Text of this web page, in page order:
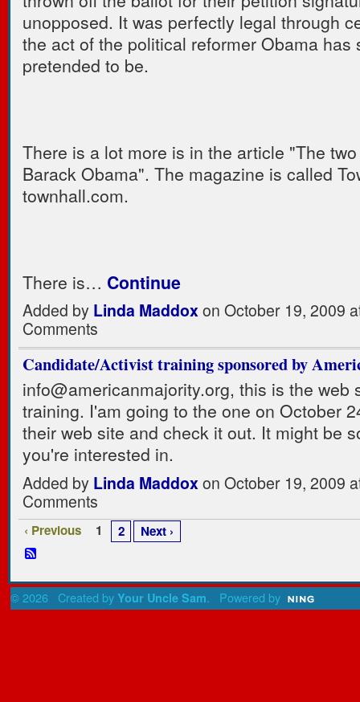
unopposed. It was perfectly legal through
the act of the political reformer Obama has
pretended to be.
There is a lot more is in the article "The
Barack Obama". The magazine is called
townhall.com.
There is… Continue
Added by Linda Maddoxon October 19, 2009
Comments
Candidate/Activist training sponsored by
info@americanmajority.org, this is the web
training. I'am going to the one on October
their web site and check it out. It might be
you're interested in.
Added by Linda Maddox on October 19, 2009
Comments
‹ Previous 1 2 Next ›
© 2026 Created by Your Uncle Sam. Powered by